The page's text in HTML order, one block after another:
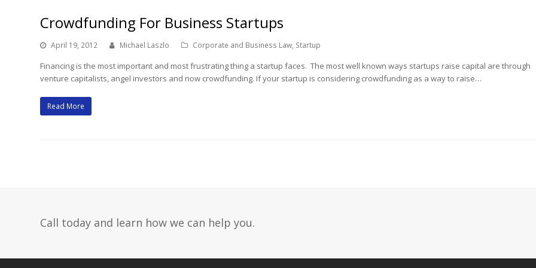
Crowdfunding For Business Startups
April 19, 2012 Michael Laszlo Corporate and Business Law, Startup
Financing is the most important and most frustrating thing a startup faces. The most well known ways startups raise capital are through
venture capitalists, angel investors and now crowdfunding. If your startup is considering crowdfunding as a way to raise…
Read More
Call today and learn how we can help you.